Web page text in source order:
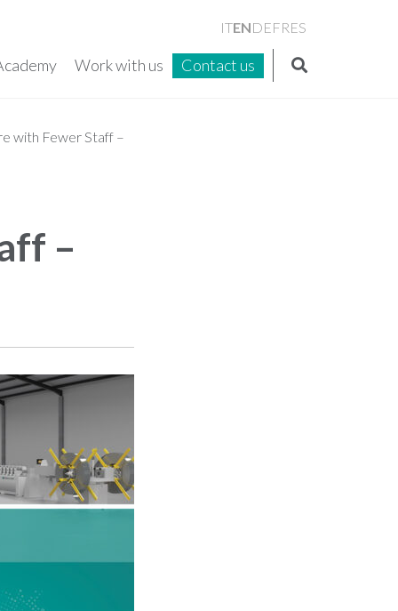
ITENDEFRES
Work with us Contact us
with Fewer Staff –
–